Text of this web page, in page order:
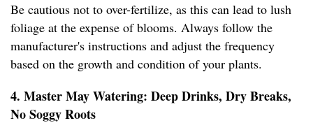
Be cautious not to over-fertilize, as this can lead to lush
foliage at the expense of blooms. Always follow the
manufacturer's instructions and adjust the frequency
based on the growth and condition of your plants.
4. Master May Watering: Deep Drinks, Dry Breaks,
No Soggy Roots